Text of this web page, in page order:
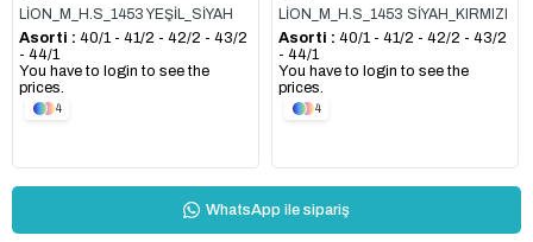
LİON_M_H.S_1453 YEŞİL_SİYAH
Asorti : 40/1 - 41/2 - 42/2 - 43/2
- 44/1
You have to login to see the
prices.
4
LİON_M_H.S_1453 SİYAH_KIRMIZI
Asorti : 40/1 - 41/2 - 42/2 - 43/2
- 44/1
You have to login to see the
prices.
4
WhatsApp ile sipariş